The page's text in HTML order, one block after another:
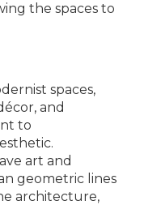
the spaces to
spaces,
and
to
art and
geometric lines
architecture,